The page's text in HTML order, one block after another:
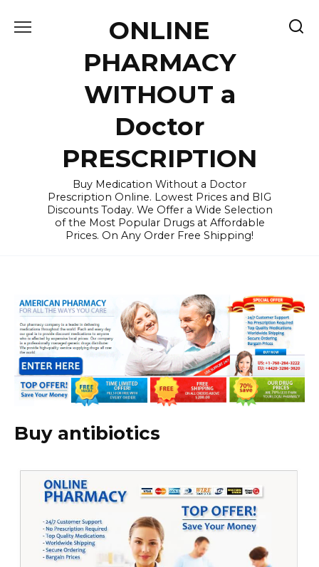
ONLINE
PHARMACY
WITHOUT a
Doctor
PRESCRIPTION
Buy Medication Without a Doctor
Prescription Online. Lowest Prices and BIG
Discounts Today. We Offer a Wide Selection
of the Most Popular Drugs at Affordable
Prices. On Any Order Free Shipping!
Buy antibiotics